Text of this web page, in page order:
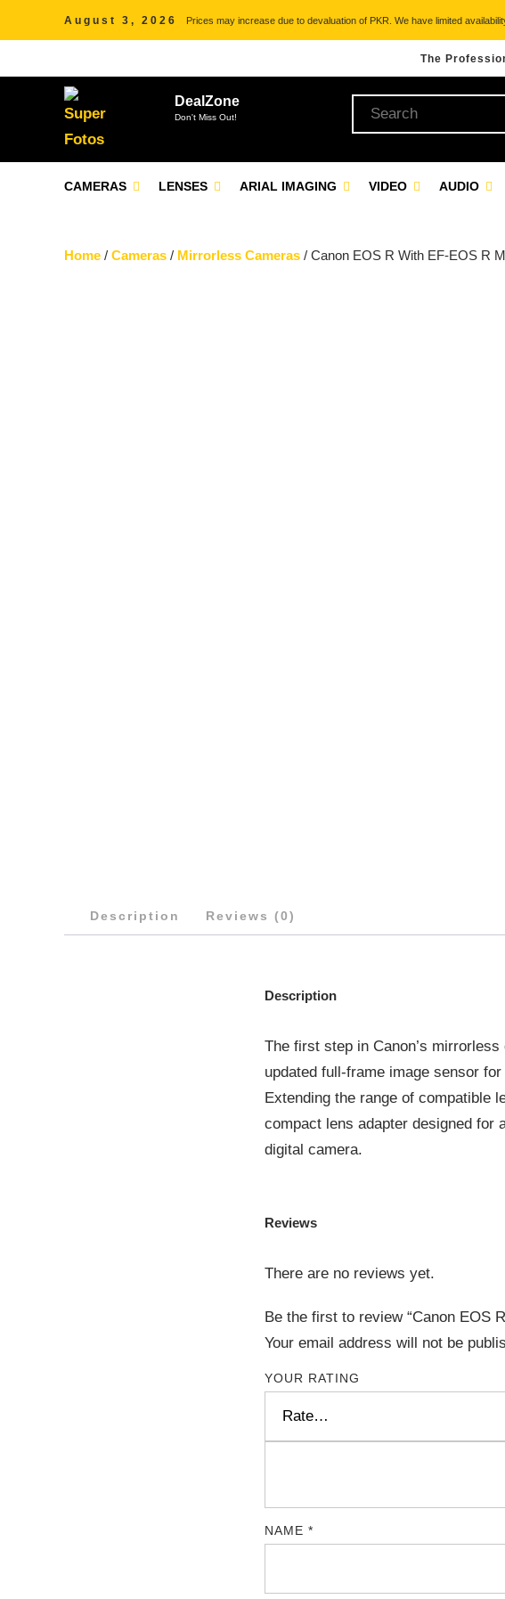
August 3, 2026 Prices may increase due to devaluation of PKR. We have limited
The
DealZone
Don't Miss Out!
CAMERAS LENSES ARIAL IMAGING VIDEO AUDIO
Home / Cameras / Mirrorless Cameras / Canon EOS R With EF-EOS R
Description Reviews (0)
Description
The first step in Canon’s
updated full-frame image sensor
Extending the range of compatible
compact lens adapter designed for
digital camera.
Reviews
There are no reviews yet.
Be the first to review “Canon EOS
Your email address will not be
YOUR RATING
NAME *